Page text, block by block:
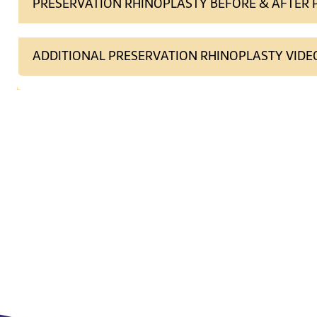
PRESERVATION RHINOPLASTY BEFORE & AFTER
ADDITIONAL PRESERVATION RHINOPLASTY